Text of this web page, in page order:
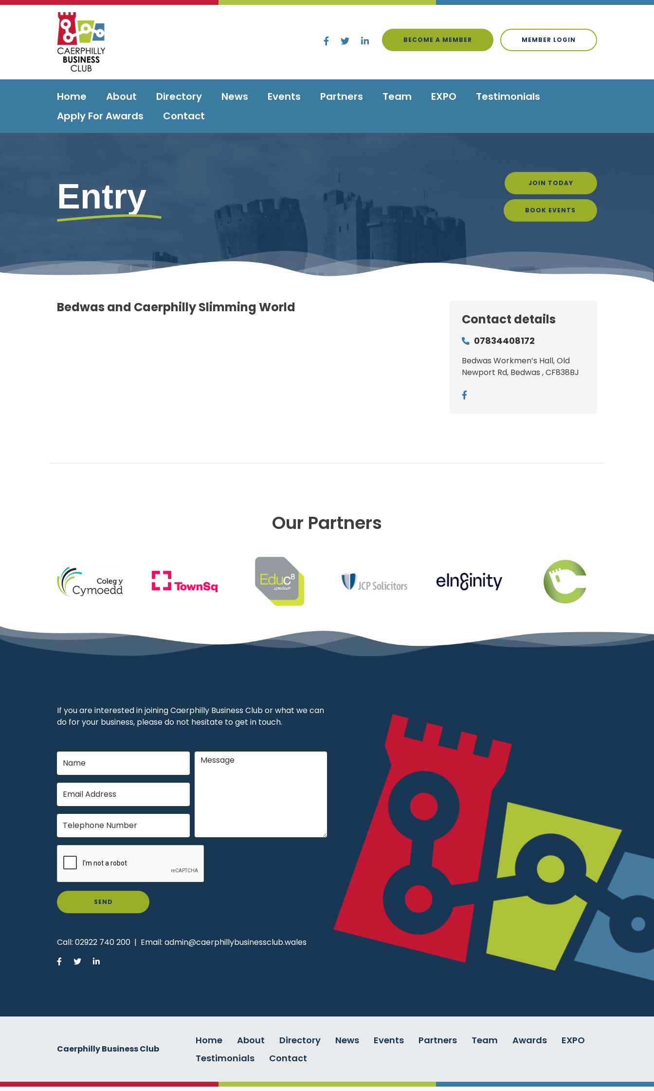
BECOME A MEMBER MEMBER LOGIN
Home About Directory News Events Partners Team EXPO
Testimonials
Apply For Awards
Contact
Entry JOIN TODAY
BOOK EVENTS
Bedwas and Caerphilly Slimming World
Contact details
07834408172
Bedwas Workmen’s Hall, Old
Newport Rd, Bedwas , CF838BJ
Our Partners
If you are interested in joining Caerphilly Business Club or what we can
do for your business, please do not hesitate to get in touch.
SEND
Call: 02922 740 200 | Email: admin@caerphillybusinessclub.wales
Caerphilly Business Club
Home About Directory News Events Partners Team Awards
EXPO
Testimonials
Contact